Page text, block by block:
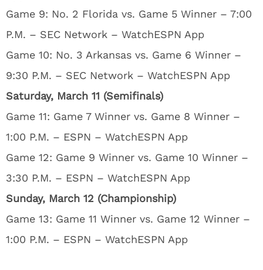
Game 9: No. 2 Florida vs. Game 5 Winner – 7:00
P.M. – SEC Network – WatchESPN App
Game 10: No. 3 Arkansas vs. Game 6 Winner –
9:30 P.M. – SEC Network – WatchESPN App
Saturday, March 11 (Semifinals)
Game 11: Game 7 Winner vs. Game 8 Winner –
1:00 P.M. – ESPN – WatchESPN App
Game 12: Game 9 Winner vs. Game 10 Winner –
3:30 P.M. – ESPN – WatchESPN App
Sunday, March 12 (Championship)
Game 13: Game 11 Winner vs. Game 12 Winner –
1:00 P.M. – ESPN – WatchESPN App